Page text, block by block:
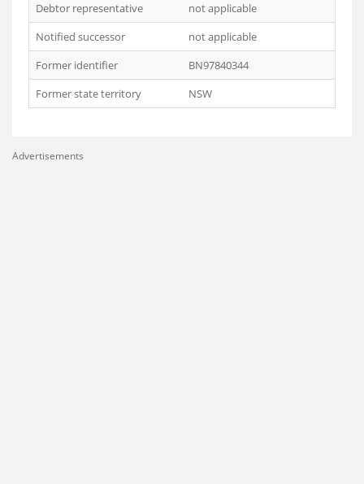
Debtor representative
not applicable
Notified successor
not applicable
Former identifier
BN97840344
Former state territory
NSW
Advertisements